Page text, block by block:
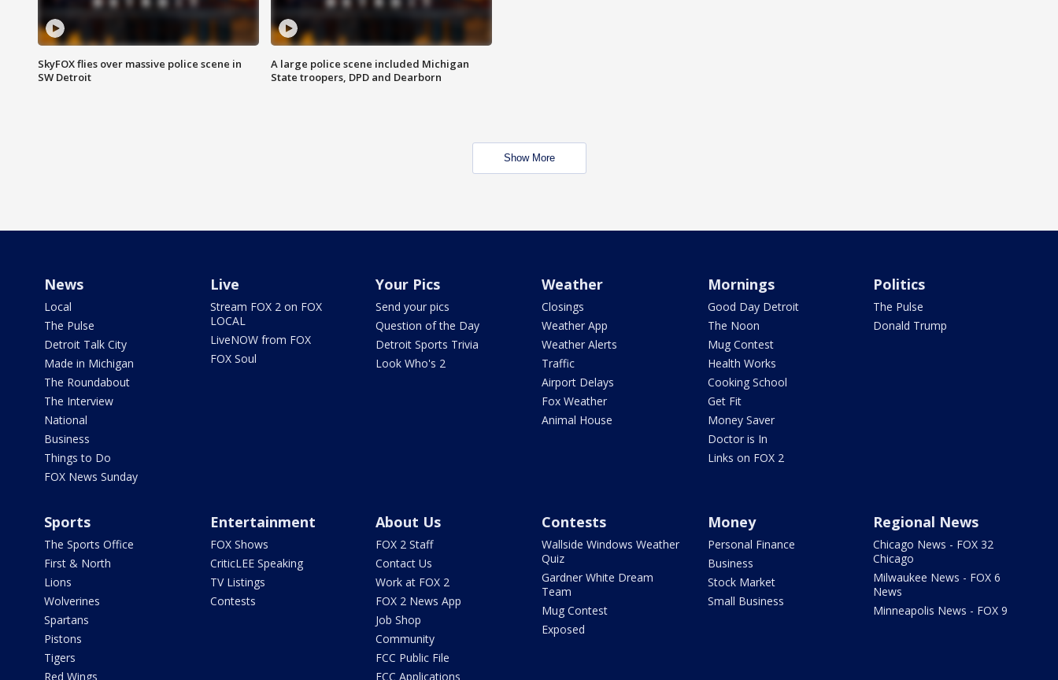
SkyFOX flies over massive police scene in
SW Detroit
A large police scene included Michigan
State troopers, DPD and Dearborn
Show More
News
Local
The Pulse
Detroit Talk City
Made in Michigan
The Roundabout
The Interview
National
Business
Things to Do
FOX News Sunday
Live
Stream FOX 2 on FOX
LOCAL
LiveNOW from FOX
FOX Soul
Your Pics
Send your pics
Question of the Day
Detroit Sports Trivia
Look Who's 2
Weather
Closings
Weather App
Weather Alerts
Traffic
Airport Delays
Fox Weather
Animal House
Mornings
Good Day Detroit
The Noon
Mug Contest
Health Works
Cooking School
Get Fit
Money Saver
Doctor is In
Links on FOX 2
Politics
The Pulse
Donald Trump
Sports
The Sports Office
First & North
Lions
Wolverines
Spartans
Pistons
Tigers
Red Wings
Entertainment
FOX Shows
CriticLEE Speaking
TV Listings
Contests
About Us
FOX 2 Staff
Contact Us
Work at FOX 2
FOX 2 News App
Job Shop
Community
FCC Public File
FCC Applications
Contests
Wallside Windows Weather
Quiz
Gardner White Dream
Team
Mug Contest
Exposed
Money
Personal Finance
Business
Stock Market
Small Business
Regional News
Chicago News - FOX 32
Chicago
Milwaukee News - FOX 6
News
Minneapolis News - FOX 9